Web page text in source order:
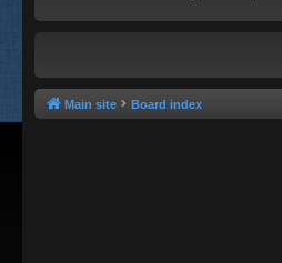
Main site Board index